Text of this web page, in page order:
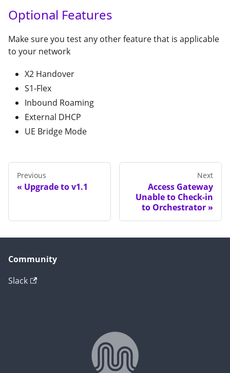
Optional Features
Make sure you test any other feature that is applicable
to your network
X2 Handover
S1-Flex
Inbound Roaming
External DHCP
UE Bridge Mode
Previous
Upgrade to v1.1
Next
Access Gateway
Unable to Check-in
to Orchestrator
Community
Slack